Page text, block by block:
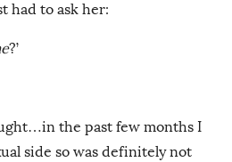
had to ask her:
?’
the past few months I
side so was definitely not